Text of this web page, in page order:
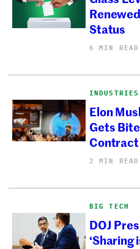
Status
6 MIN READ
INDUSTRIES
Elon
Gets
Contract
2 MIN READ
BIG TECH
DOJ
‘Sharing